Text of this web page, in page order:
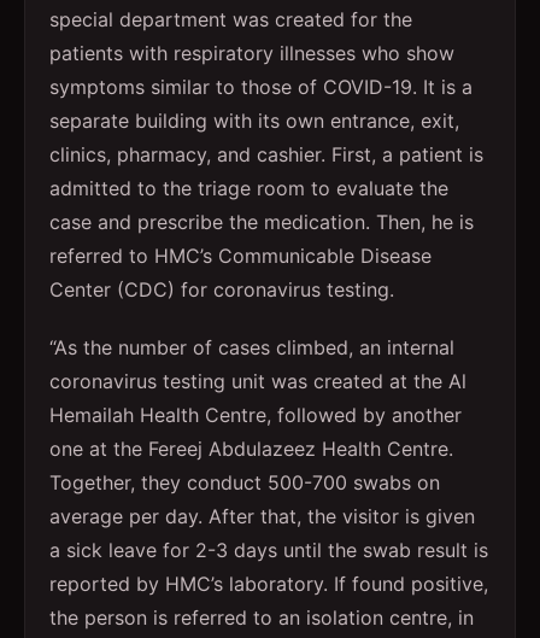
special department was created for the
patients with respiratory illnesses who show
symptoms similar to those of COVID-19. It is a
separate building with its own entrance, exit,
clinics, pharmacy, and cashier. First, a patient is
admitted to the triage room to evaluate the
case and prescribe the medication. Then, he is
referred to HMC’s Communicable Disease
Center (CDC) for coronavirus testing.
“As the number of cases climbed, an internal
coronavirus testing unit was created at the Al
Hemailah Health Centre, followed by another
one at the Fereej Abdulazeez Health Centre.
Together, they conduct 500-700 swabs on
average per day. After that, the visitor is given
a sick leave for 2-3 days until the swab result is
reported by HMC’s laboratory. If found positive,
the person is referred to an isolation centre, in